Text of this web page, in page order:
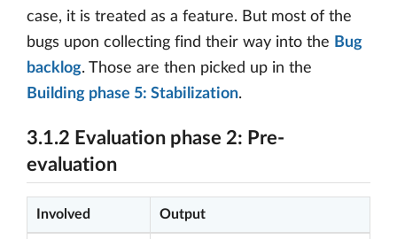
case, it is treated as a feature. But most of the
bugs upon collecting find their way into the Bug
backlog. Those are then picked up in the
Building phase 5: Stabilization.
3.1.2 Evaluation phase 2: Pre-
evaluation
Involved Output